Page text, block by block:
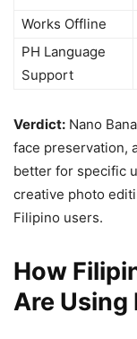
Works Offline
PH Language
Support
Verdict: Nano
face preservation,
better for specific
creative photo
Filipino users.
How
Are Using